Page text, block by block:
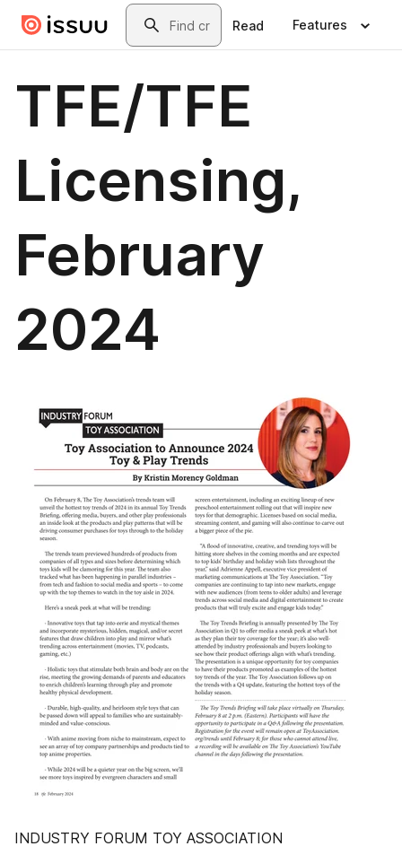
Skip to main contentSearch
Read Features
TFE/TFE
Licensing,
February
2024
INDUSTRY FORUM TOY ASSOCIATION